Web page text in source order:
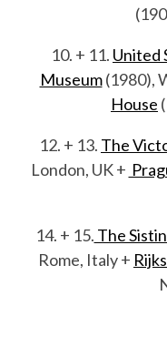
10. + 11. United
Museum(1980),
House
12. + 13. The
London, UK +
14. + 15. The
Rome, Italy +